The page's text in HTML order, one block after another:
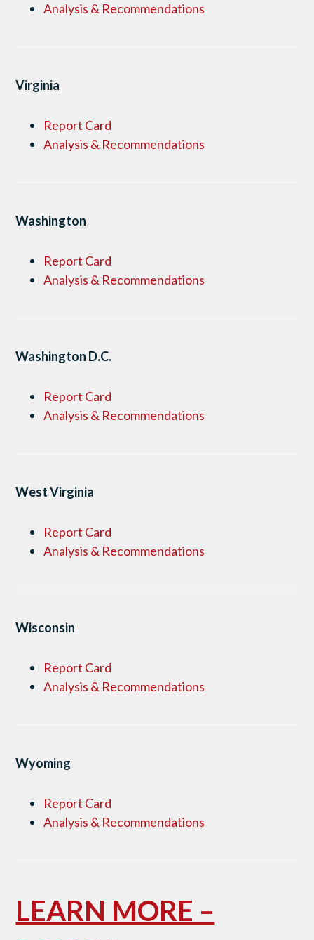
Analysis & Recommendations
Virginia
Report Card
Analysis & Recommendations
Washington
Report Card
Analysis & Recommendations
Washington D.C.
Report Card
Analysis & Recommendations
West Virginia
Report Card
Analysis & Recommendations
Wisconsin
Report Card
Analysis & Recommendations
Wyoming
Report Card
Analysis & Recommendations
LEARN MORE –